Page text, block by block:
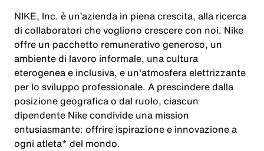
NIKE, Inc. è un’azienda in piena crescita, alla ricerca
di collaboratori che vogliono crescere con noi. Nike
offre un pacchetto remunerativo generoso, un
ambiente di lavoro informale, una cultura
eterogenea e inclusiva, e un'atmosfera elettrizzante
per lo sviluppo professionale. A prescindere dalla
posizione geografica o dal ruolo, ciascun
dipendente Nike condivide una mission
entusiasmante: offrire ispirazione e innovazione a
ogni atleta* del mondo.